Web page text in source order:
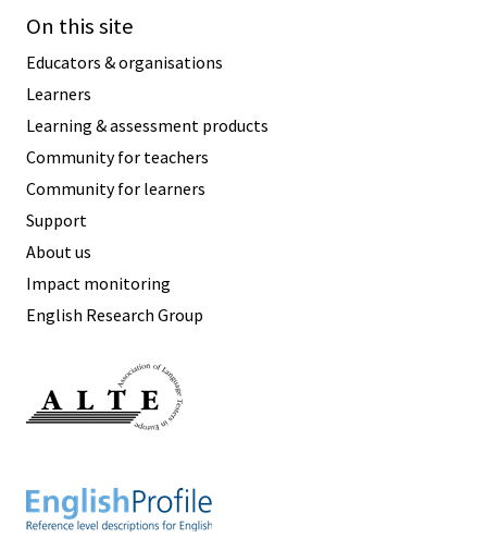
On this site
Educators & organisations
Learners
Learning & assessment products
Community for teachers
Community for learners
Support
About us
Impact monitoring
English Research Group